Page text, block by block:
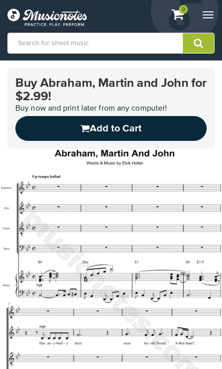
View
shopping
containing
0
Accessibility
Statement
Buy Abraham, Martin and John for
$2.99!
Buy now and print later from any computer!
Add to Cart